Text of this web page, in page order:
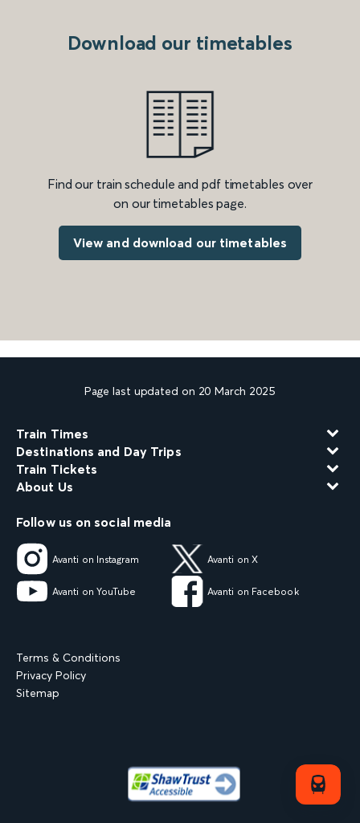
Download our timetables
Find our train schedule and pdf timetables over
on our timetables page.
View and download our timetables
Page last updated on 20 March 2025
Train Times
Destinations and Day Trips
Train Tickets
About Us
Follow us on social media
Avanti on Instagram Avanti on X
Avanti on YouTube Avanti on Facebook
Terms & Conditions
Privacy Policy
Sitemap